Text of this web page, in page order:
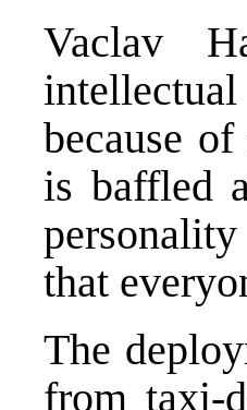
Vaclav
because
is baffled
that
The
from taxi-